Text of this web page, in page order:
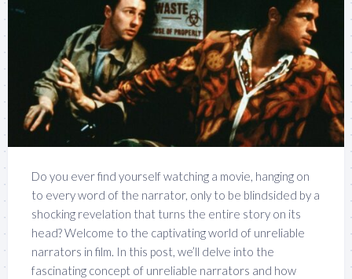
Do you ever find yourself watching a movie, hanging on
to every word of the narrator, only to be blindsided by a
shocking revelation that turns the entire story on its
head? Welcome to the captivating world of unreliable
narrators in film. In this post, we’ll delve into the
fascinating concept of unreliable narrators and how